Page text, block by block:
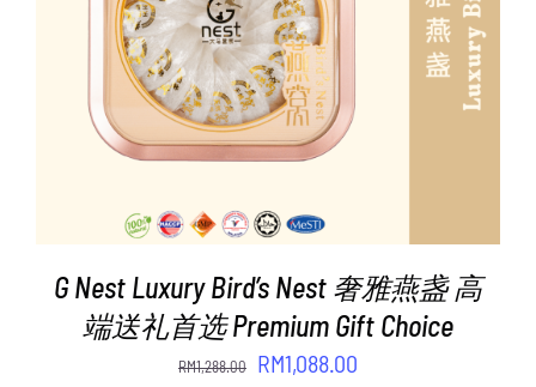
ADD TO CART / DETAILS
G Nest Luxury Bird’s Nest 奢雅燕盏 高
端送礼首选 Premium Gift Choice
RM1,288.00
Original
RM1,088.00